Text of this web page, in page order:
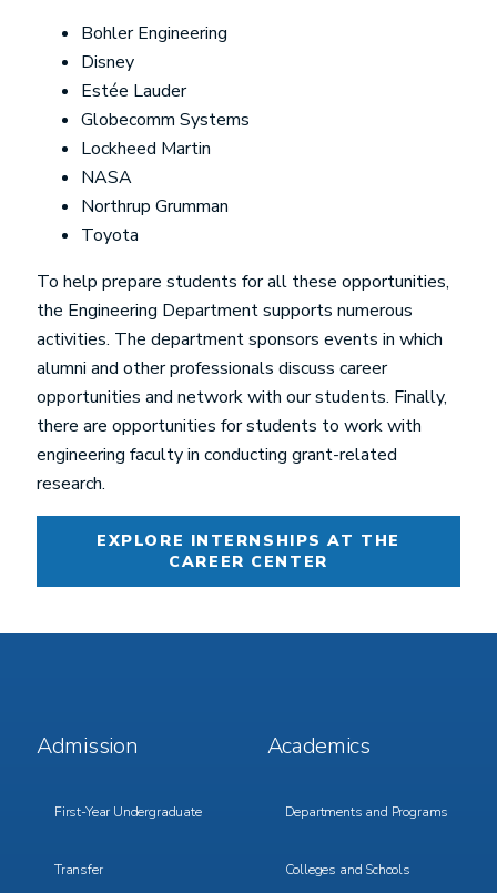
Bohler Engineering
Disney
Estée Lauder
Globecomm Systems
Lockheed Martin
NASA
Northrup Grumman
Toyota
To help prepare students for all these opportunities,
the Engineering Department supports numerous
activities. The department sponsors events in which
alumni and other professionals discuss career
opportunities and network with our students. Finally,
there are opportunities for students to work with
engineering faculty in conducting grant-related
research.
EXPLORE INTERNSHIPS AT THE
CAREER CENTER
Footer
Menu
Admission
First-Year Undergraduate
Transfer
Footer
Menu
Academics
Departments and Programs
Colleges and Schools